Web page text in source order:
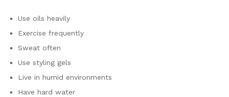
Use oils heavily
Exercise frequently
Sweat often
Use styling gels
Live in humid environments
Have hard water